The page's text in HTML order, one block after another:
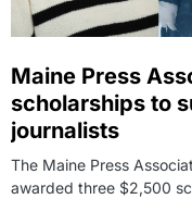
Maine Press
scholarships to
journalists
The Maine Press
awarded three $2,500